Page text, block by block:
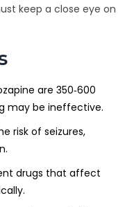
keep a close eye on
are 350‑600
may be ineffective.
risk of seizures,
drugs that affect